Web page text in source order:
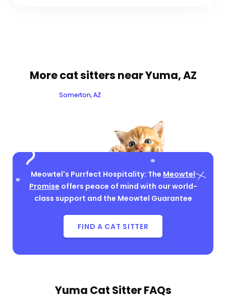
More cat sitters near Yuma, AZ
Somerton, AZ
Meowtel's Purrfect Hospitality: The Meowtel
Promise offers peace of mind with our world-
class support and the Meowtel Guarantee
FIND A CAT SITTER
Yuma Cat Sitter FAQs